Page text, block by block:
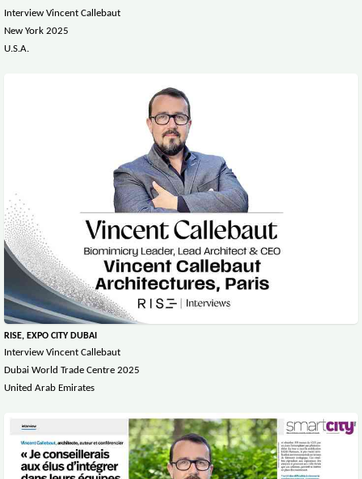
Interview Vincent Callebaut
New York 2025
U.S.A.
RISE, EXPO CITY DUBAI
Interview Vincent Callebaut
Dubai World Trade Centre 2025
United Arab Emirates